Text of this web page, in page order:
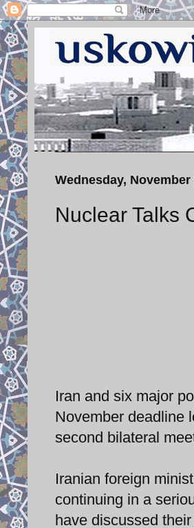
Wednesday, November
Nuclear Talks
Iran and six major
November deadline
second bilateral
Iranian foreign
continuing in a
have discussed